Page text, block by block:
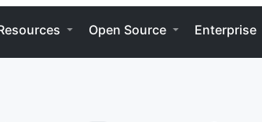
Open Source Enterprise